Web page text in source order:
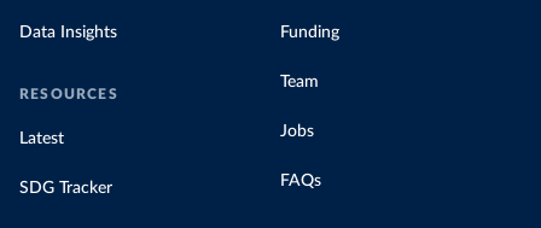
Data Insights
RESOURCES
Latest
SDG Tracker
Funding
Team
Jobs
FAQs